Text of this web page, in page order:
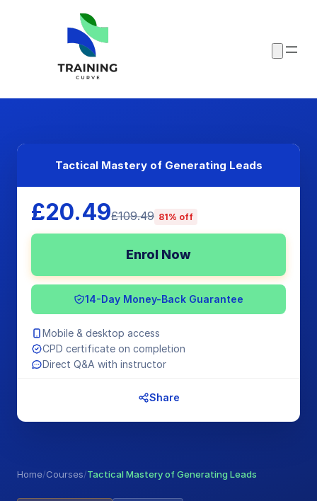
Home/Courses/Tactical Mastery of Generating Leads
Tactical Mastery of Generating Leads
£20.49£109.49 81% off
Enrol Now
14-Day Money-Back Guarantee
Mobile & desktop access
CPD certificate on completion
Direct Q&A with instructor
Share